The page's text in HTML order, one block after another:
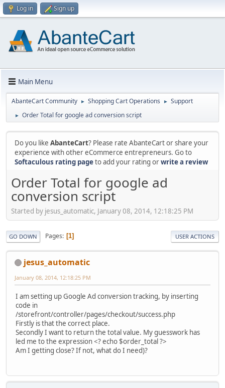
Log in Sign up
Main Menu
AbanteCart Community ► Shopping Cart Operations ► Support
► Order Total for google ad conversion script
Do you like AbanteCart? Please rate AbanteCart or share your
experience with other eCommerce entrepreneurs. Go to
Softaculous rating pageto add your rating orwrite a review
Order Total for google ad
conversion script
Started by jesus_automatic, January 08, 2014, 12:18:25 PM
GO DOWN Pages 1 USER ACTIONS
jesus_automatic
January 08, 2014, 12:18:25 PM
I am setting up Google Ad conversion tracking, by inserting
code in
/storefront/controller/pages/checkout/success.php
Firstly is that the correct place.
Secondly I want to return the total value. My guesswork has
led me to the expression <? echo $order_total ?>
Am I getting close? If not, what do I need)?